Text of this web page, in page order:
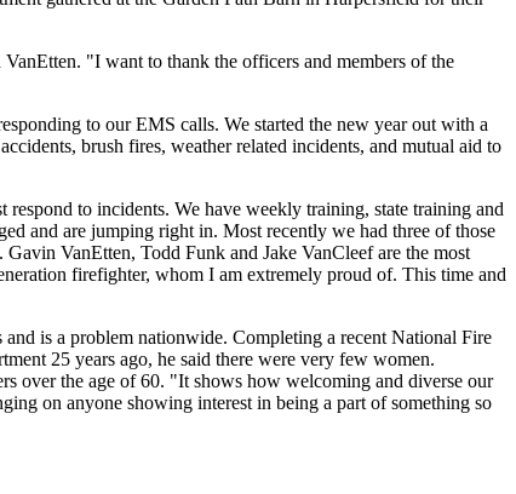
"I want to thank the officers and members of the
to our EMS calls. We started the new year out with a
brush fires, weather related incidents, and mutual aid to
respond to incidents. We have weekly training, state training and
and are jumping right in. Most recently we had three of those
VanEtten, Todd Funk and Jake VanCleef are the most
firefighter, whom I am extremely proud of. This time and
and is a problem nationwide. Completing a recent National Fire
25 years ago, he said there were very few women.
over the age of 60. "It shows how welcoming and diverse our
on anyone showing interest in being a part of something so